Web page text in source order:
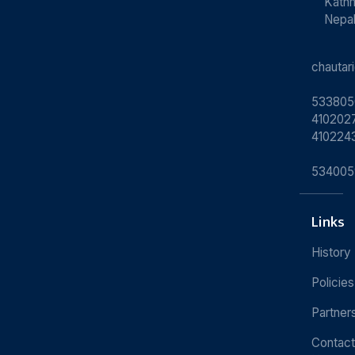
Nepal
Links
History
Policies
Contact